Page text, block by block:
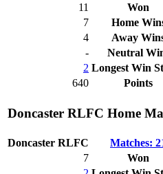
11
Won
7
Home
4
Away
-
Neutral
2 Longest Win
640
Points
Doncaster RLFC Home
Doncaster RLFC Matches:
7
Won